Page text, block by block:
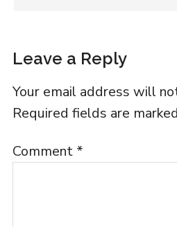
Leave a Reply
Your email address will
Required fields are marked
Comment *